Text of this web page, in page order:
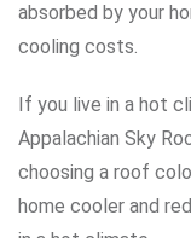
absorbed by your
cooling costs.
If you live in a hot
Appalachian Sky
choosing a roof
home cooler and